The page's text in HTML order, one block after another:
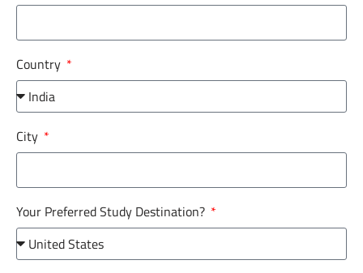
Country
City
Your Preferred Study Destination?